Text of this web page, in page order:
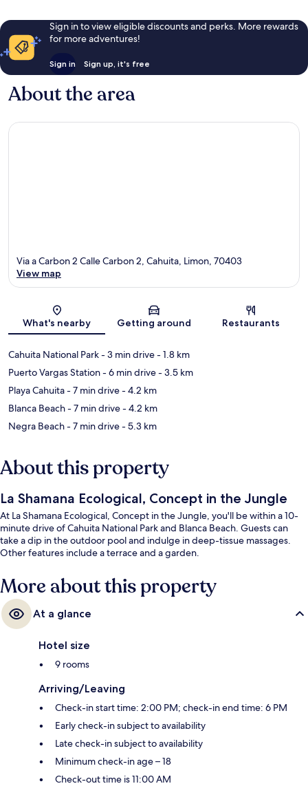
Sign in to view eligible discounts and perks. More rewards
for more adventures!
Sign in Sign up, it's free
About the area
Map
Via a Carbon 2 Calle Carbon 2, Cahuita, Limon, 70403
View map
What's nearby Getting around Restaurants
Cahuita National Park- 3 min drive- 1.8 km
Puerto Vargas Station- 6 min drive- 3.5 km
Playa Cahuita- 7 min drive- 4.2 km
Blanca Beach- 7 min drive- 4.2 km
Negra Beach- 7 min drive- 5.3 km
About this property
La Shamana Ecological, Concept in the Jungle
At La Shamana Ecological, Concept in the Jungle, you'll be within a 10-
minute drive of Cahuita National Park and Blanca Beach. Guests can
take a dip in the outdoor pool and indulge in deep-tissue massages.
Other features include a terrace and a garden.
More about this property
At a glance
Hotel size
9 rooms
Arriving/Leaving
Check-in start time: 2:00 PM; check-in end time: 6 PM
Early check-in subject to availability
Late check-in subject to availability
Minimum check-in age – 18
Check-out time is 11:00 AM